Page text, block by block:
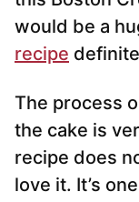
would be a
recipe
The process
the cake is
recipe does
love it. It’s